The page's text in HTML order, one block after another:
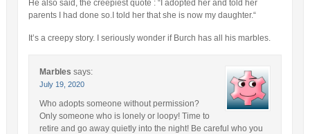
He also said, the creepiest quote : “I adopted her and told her
parents I had done so.I told her that she is now my daughter.“
It’s a creepy story. I seriously wonder if Burch has all his marbles.
Marbles says:
July 19, 2020
Who adopts someone without permission?
Only someone who is lonely or loopy! Time to
retire and go away quietly into the night! Be careful who you